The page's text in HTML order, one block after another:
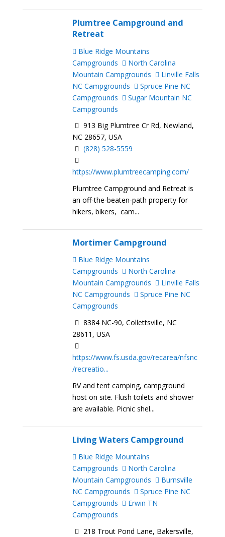
Plumtree Campground and
Retreat
Blue Ridge Mountains
Campgrounds
North Carolina
Mountain Campgrounds
Linville Falls
NC Campgrounds
Spruce Pine NC
Campgrounds
Sugar Mountain NC
Campgrounds
913 Big Plumtree Cr Rd, Newland,
NC 28657, USA
(828) 528-5559
https://www.plumtreecamping.com/
Plumtree Campground and Retreat is
an off-the-beaten-path property for
hikers, bikers, cam...
Mortimer Campground
Blue Ridge Mountains
Campgrounds
North Carolina
Mountain Campgrounds
Linville Falls
NC Campgrounds
Spruce Pine NC
Campgrounds
8384 NC-90, Collettsville, NC
28611, USA
https://www.fs.usda.gov/recarea/nfsnc
/recreatio...
RV and tent camping, campground
host on site. Flush toilets and shower
are available. Picnic shel...
Living Waters Campground
Blue Ridge Mountains
Campgrounds
North Carolina
Mountain Campgrounds
Burnsville
NC Campgrounds
Spruce Pine NC
Campgrounds
Erwin TN
Campgrounds
218 Trout Pond Lane, Bakersville,